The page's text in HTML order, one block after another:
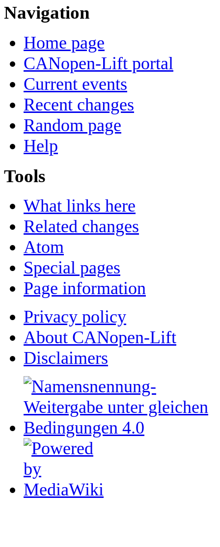
Navigation
Home page
CANopen-Lift portal
Current events
Recent changes
Random page
Help
Tools
What links here
Related changes
Atom
Special pages
Page information
Privacy policy
About CANopen-Lift
Disclaimers